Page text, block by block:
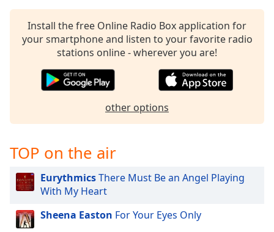
Chapters
Descriptions
descriptions
Captions
settings,
opens
captions
settings
dialog
captions
Install the free Online Radio Box application for
your smartphone and listen to your favorite radio
stations online - wherever you are!
other options
TOP on the air
EurythmicsThere Must Be an Angel Playing
With My Heart
Sheena Easton For Your Eyes Only